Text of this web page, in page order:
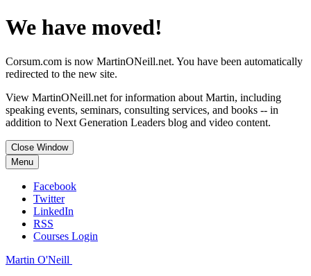
We have moved!
Corsum.com is now MartinONeill.net. You have been automatically
redirected to the new site.
View MartinONeill.net for information about Martin, including
speaking events, seminars, consulting services, and books -- in
addition to Next Generation Leaders blog and video content.
Close Window
Menu
Facebook
Twitter
LinkedIn
RSS
Courses Login
Martin O'Neill